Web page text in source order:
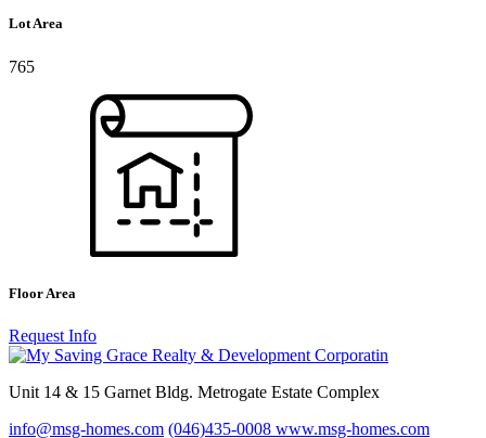
Lot Area
765
Floor Area
Request Info
Unit 14 & 15 Garnet Bldg. Metrogate Estate Complex
info@msg-homes.com (046)435-0008 www.msg-homes.com